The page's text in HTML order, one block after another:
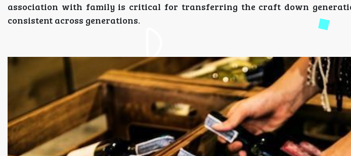
association with family is critical for transferring the craft down
consistent across generations.